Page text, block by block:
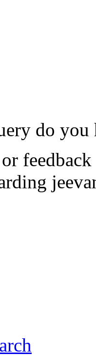
do you